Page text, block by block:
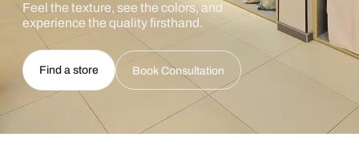
Feel the texture, see the colors, and
experience the quality firsthand.
Find a store Book Consultation